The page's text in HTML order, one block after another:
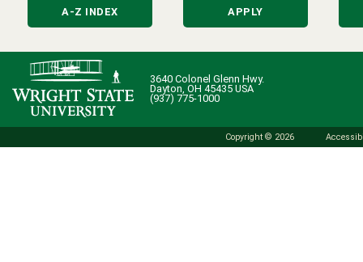
A-Z INDEX APPLY
3640 Colonel Glenn Hwy.
Dayton, OH 45435 USA
(937) 775-1000
Copyright © 2026